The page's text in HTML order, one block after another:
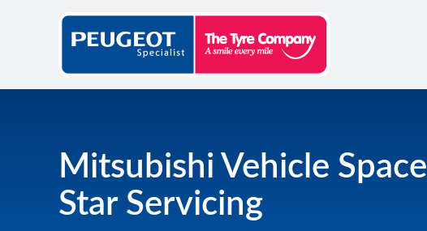
Mitsubishi Vehicle Space
Star Servicing